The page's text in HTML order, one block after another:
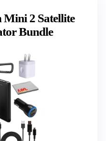
2 Satellite
Bundle